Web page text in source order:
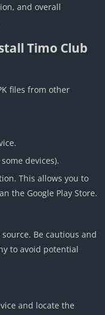
and overall
Timo Club
files from other
devices).
This allows you to
the Google Play Store.
Be cautious and
to avoid potential
and locate the